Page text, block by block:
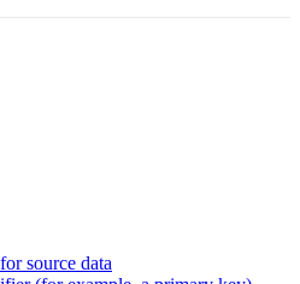
source data